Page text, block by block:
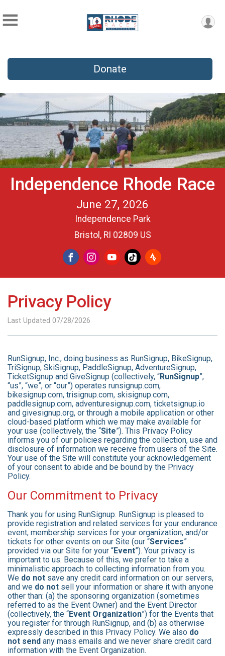
Donate
Independence Rhode Race
June 27, 2026
Independence Park
Bristol, RI 02809 US
Privacy Policy
Last Updated 07/28/2026
RunSignup, Inc., doing business as RunSignup, BikeSignup,
TriSignup, SkiSignup, PaddleSignup, AdventureSignup,
TicketSignup and GiveSignup (collectively, “RunSignup”,
“us”, “we”, or “our”) operates runsignup.com,
bikesignup.com, trisignup.com, skisignup.com,
paddlesignup.com, adventuresignup.com, ticketsignup.io
and givesignup.org, or through a mobile application or other
cloud-based platform which we may make available for
your use (collectively, the “Site”). This Privacy Policy
informs you of our policies regarding the collection, use and
disclosure of information we receive from users of the Site.
Your use of the Site will constitute your acknowledgement
of your consent to abide and be bound by the Privacy
Policy.
Our Commitment to Privacy
Thank you for using RunSignup. RunSignup is pleased to
provide registration and related services for your endurance
event, membership services for your organization, and/or
tickets for other events on our Site (our “Services”
provided via our Site for your “Event”). Your privacy is
important to us. Because of this, we prefer to take a
minimalistic approach to collecting information from you.
We do not save any credit card information on our servers,
and we do not sell your information or share it with anyone
other than: (a) the sponsoring organization (sometimes
referred to as the Event Owner) and the Event Director
(collectively, the “Event Organization”) for the Events that
you register for through RunSignup, and (b) as otherwise
expressly described in this Privacy Policy. We also do
not send any mass emails and we never share credit card
information with the Event Organization.